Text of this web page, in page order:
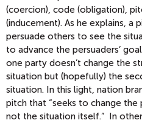
(coercion), code (obligation),
(inducement). As he explains, a
persuade others to see the
to advance the persuaders’
one party doesn’t change the
situation but (hopefully) the
situation. In this light, nation
pitch that “seeks to change
not the situation itself.” In